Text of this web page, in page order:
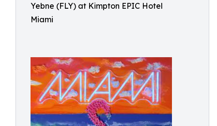
Yebne (FLY) at Kimpton EPIC Hotel
Miami